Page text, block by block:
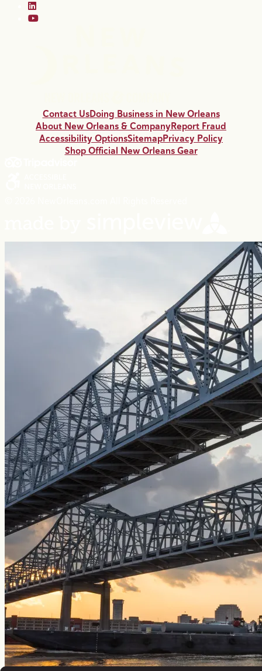
Contact UsDoing Business in New Orleans
About New Orleans & CompanyReport Fraud
Accessibility OptionsSitemapPrivacy Policy
Shop Official New Orleans Gear